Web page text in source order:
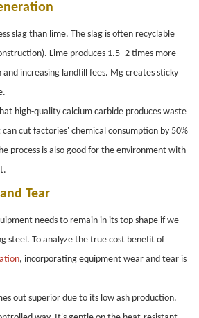
slag than lime. The slag is often recyclable
Lime produces 1.5–2 times more
increasing landfill fees. Mg creates sticky
high-quality calcium carbide produces waste
cut factories' chemical consumption by 50%
process is also good for the environment with
Tear
needs to remain in its top shape if we
steel. To analyze the true cost benefit of
, incorporating equipment wear and tear is
out superior due to its low ash production.